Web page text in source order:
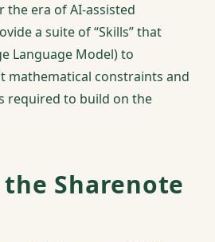
the era of AI-assisted
a suite of “Skills” that
Language Model) to
mathematical constraints and
required to build on the
Sharenote